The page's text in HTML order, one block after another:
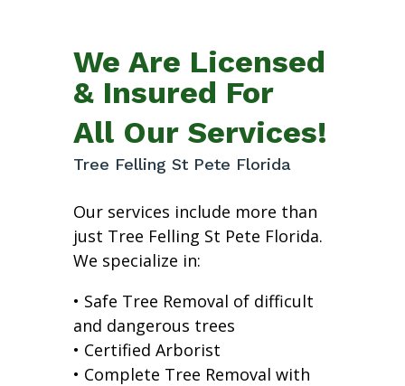
We Are Licensed
& Insured For
All Our Services!
Tree Felling St Pete Florida
Our services include more than
just Tree Felling St Pete Florida.
We specialize in:
• Safe Tree Removal of difficult
and dangerous trees
• Certified Arborist
• Complete Tree Removal with